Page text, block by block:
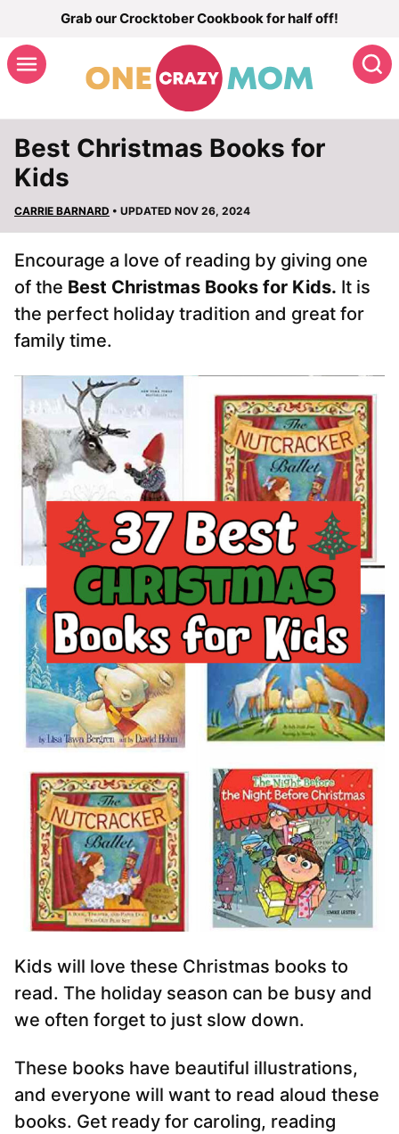
content
Grab our Crocktober Cookbook for half off!
Best Christmas Books for
Kids
CARRIE BARNARD • UPDATED NOV 26, 2024
Encourage a love of reading by giving one
of the Best Christmas Books for Kids. It is
the perfect holiday tradition and great for
family time.
Kids will love these Christmas books to
read. The holiday season can be busy and
we often forget to just slow down.
These books have beautiful illustrations,
and everyone will want to read aloud these
books. Get ready for caroling, reading